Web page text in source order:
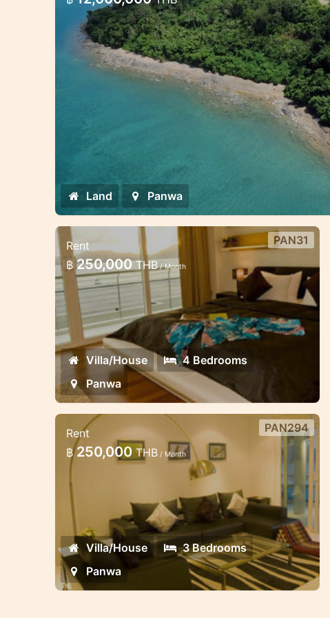
1 beachfront land 800sqm
Land Panwa
Luxury 4 bedroom Villa on the
beach.
This villa is set on the third tier of the
development and therefore benefits
from more cooling breezes by virtue of
its height
PAN31
Rent
฿ 250,000THB/ Month
Villa/House
4 Bedrooms
Panwa
3 bedroom beachfront villa in
Panwa
This luxury beachfront villa is located in
the secure estate on the lowest level
with direct access to the communal
swimming pool
PAN294
Rent
฿ 250,000 THB / Month
Villa/House
3 Bedrooms
Panwa